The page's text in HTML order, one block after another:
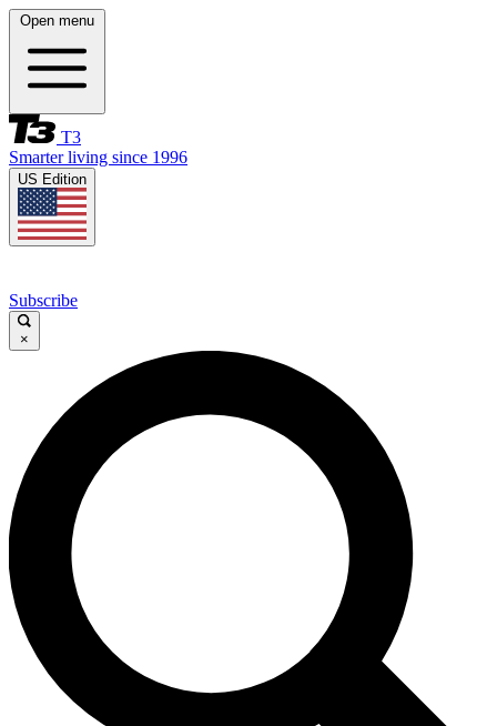
Open menu
T3
Smarter living since 1996
US Edition
Subscribe
×